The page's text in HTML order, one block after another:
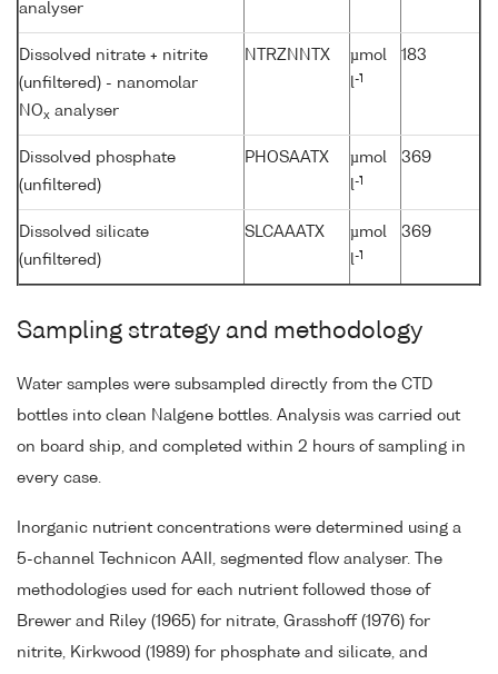
analyser
Dissolved nitrate + nitrite
(unfiltered) - nanomolar
NOx analyser
NTRZNNTX
µmol
l-1
183
Dissolved phosphate
(unfiltered)
PHOSAATX
µmol
l-1
369
Dissolved silicate
(unfiltered)
SLCAAATX
µmol
l-1
369
Sampling strategy and methodology
Water samples were subsampled directly from the CTD
bottles into clean Nalgene bottles. Analysis was carried out
on board ship, and completed within 2 hours of sampling in
every case.
Inorganic nutrient concentrations were determined using a
5-channel Technicon AAII, segmented flow analyser. The
methodologies used for each nutrient followed those of
Brewer and Riley (1965) for nitrate, Grasshoff (1976) for
nitrite, Kirkwood (1989) for phosphate and silicate, and